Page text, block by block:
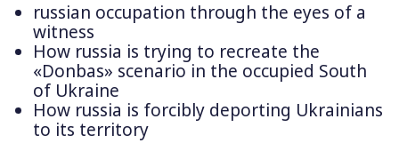
russian occupation through the eyes of a
witness
How russia is trying to recreate the
«Donbas» scenario in the occupied South
of Ukraine
How russia is forcibly deporting Ukrainians
to its territory